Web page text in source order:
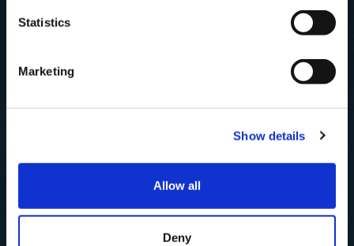
Statistics
Marketing
Show details
Allow all
Deny